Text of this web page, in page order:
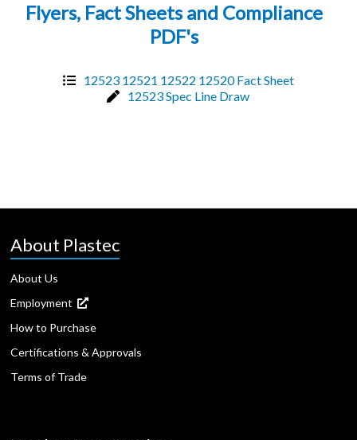
Flyers, Fact Sheets and Compliance
PDF's
12523 12521 12522 12520 Fact Sheet
12523 Spec Line Draw
About Plastec
About Us
Employment
How to Purchase
Certifications & Approvals
Terms of Trade